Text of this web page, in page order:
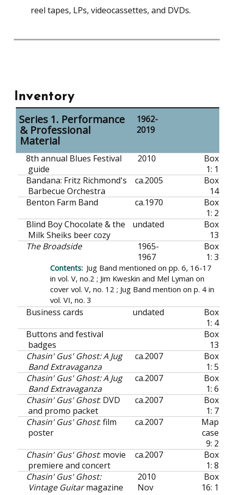
reel tapes, LPs, videocassettes, and DVDs.
Inventory
Series 1. Performance
& Professional
Material
1962-
2019
8th annual Blues Festival
guide
2010
Box
1: 1
Bandana: Fritz Richmond's
Barbecue Orchestra
ca.2005
Box
14
Benton Farm Band
ca.1970
Box
1: 2
Blind Boy Chocolate & the
Milk Sheiks beer cozy
undated
Box
13
The Broadside
1965-
1967
Box
1: 3
Jug Band mentioned on pp. 6, 16-17
in vol. V, no.2 ; Jim Kweskin and Mel Lyman on
cover vol. V, no. 12 ; Jug Band mention on p. 4 in
vol. VI, no. 3
Business cards undated
Box
1: 4
Buttons and festival
badges
Box
13
Chasin' Gus' Ghost: A Jug
Band Extravaganza
ca.2007
Box
1: 5
Chasin' Gus' Ghost: A Jug
Band Extravaganza
ca.2007
Box
1: 6
Chasin' Gus' Ghost: DVD
and promo packet
ca.2007
Box
1: 7
Chasin' Gus' Ghost: film
poster
ca.2007
Map
case
9: 2
Chasin' Gus' Ghost: movie
premiere and concert
ca.2007
Box
1: 8
Chasin' Gus' Ghost:
Vintage Guitarmagazine
2010
Nov
Box
16: 1